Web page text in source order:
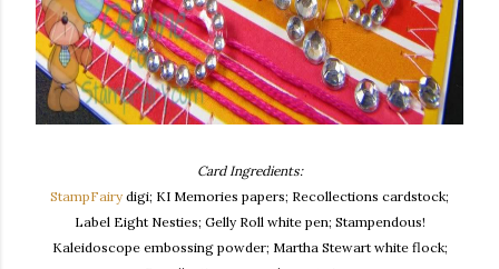
Card Ingredients:
StampFairy digi; KI Memories papers; Recollections cardstock;
Label Eight Nesties; Gelly Roll white pen; Stampendous!
Kaleidoscope embossing powder; Martha Stewart white flock;